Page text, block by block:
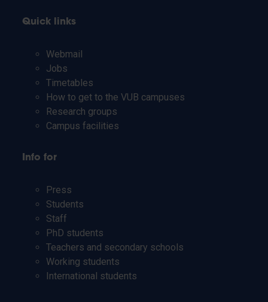
Quick links
Webmail
Jobs
Timetables
How to get to the VUB campuses
Research groups
Campus facilities
Info for
Press
Students
Staff
PhD students
Teachers and secondary schools
Working students
International students